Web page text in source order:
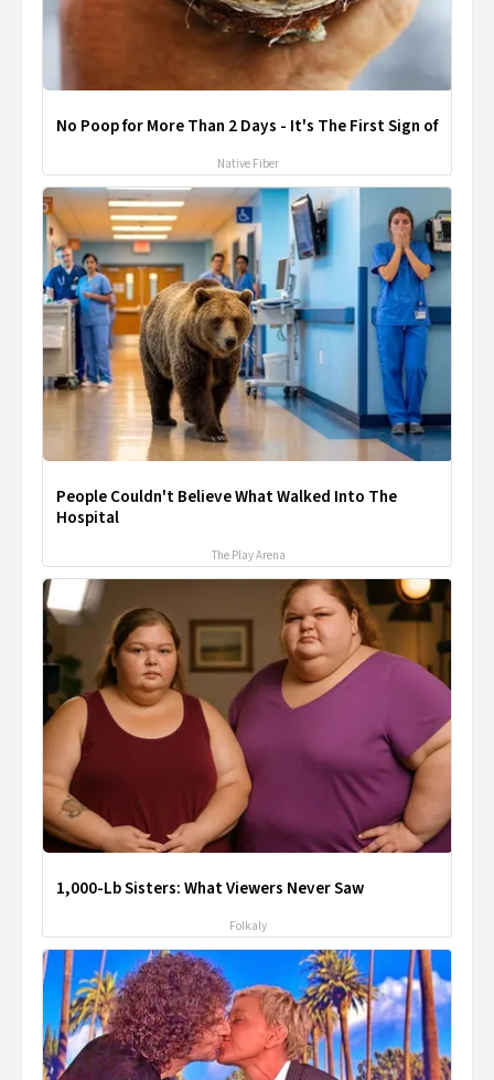
No Poop for More Than 2 Days - It's The First Sign of
Native Fiber
People Couldn't Believe What Walked Into The
Hospital
The Play Arena
1,000-Lb Sisters: What Viewers Never Saw
Folkaly